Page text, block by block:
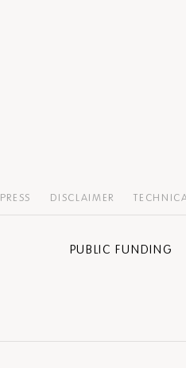
PRESS DISCLAIMER
PUBLIC FUNDING